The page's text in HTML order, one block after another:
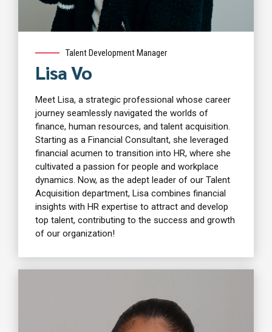
Talent Development Manager
Lisa Vo
Meet Lisa, a strategic professional whose career
journey seamlessly navigated the worlds of
finance, human resources, and talent acquisition.
Starting as a Financial Consultant, she leveraged
financial acumen to transition into HR, where she
cultivated a passion for people and workplace
dynamics. Now, as the adept leader of our Talent
Acquisition department, Lisa combines financial
insights with HR expertise to attract and develop
top talent, contributing to the success and growth
of our organization!